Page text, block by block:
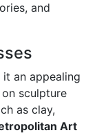
and
an appealing
sculpture
as clay,
Art